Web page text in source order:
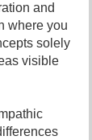
and
where you
solely
visible